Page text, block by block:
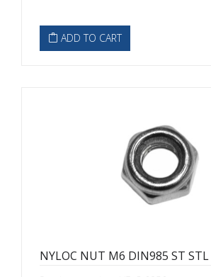
ADD TO CART
NYLOC NUT M6 DIN985 ST STL